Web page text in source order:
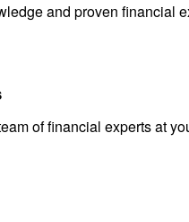
and proven financial
of financial experts at